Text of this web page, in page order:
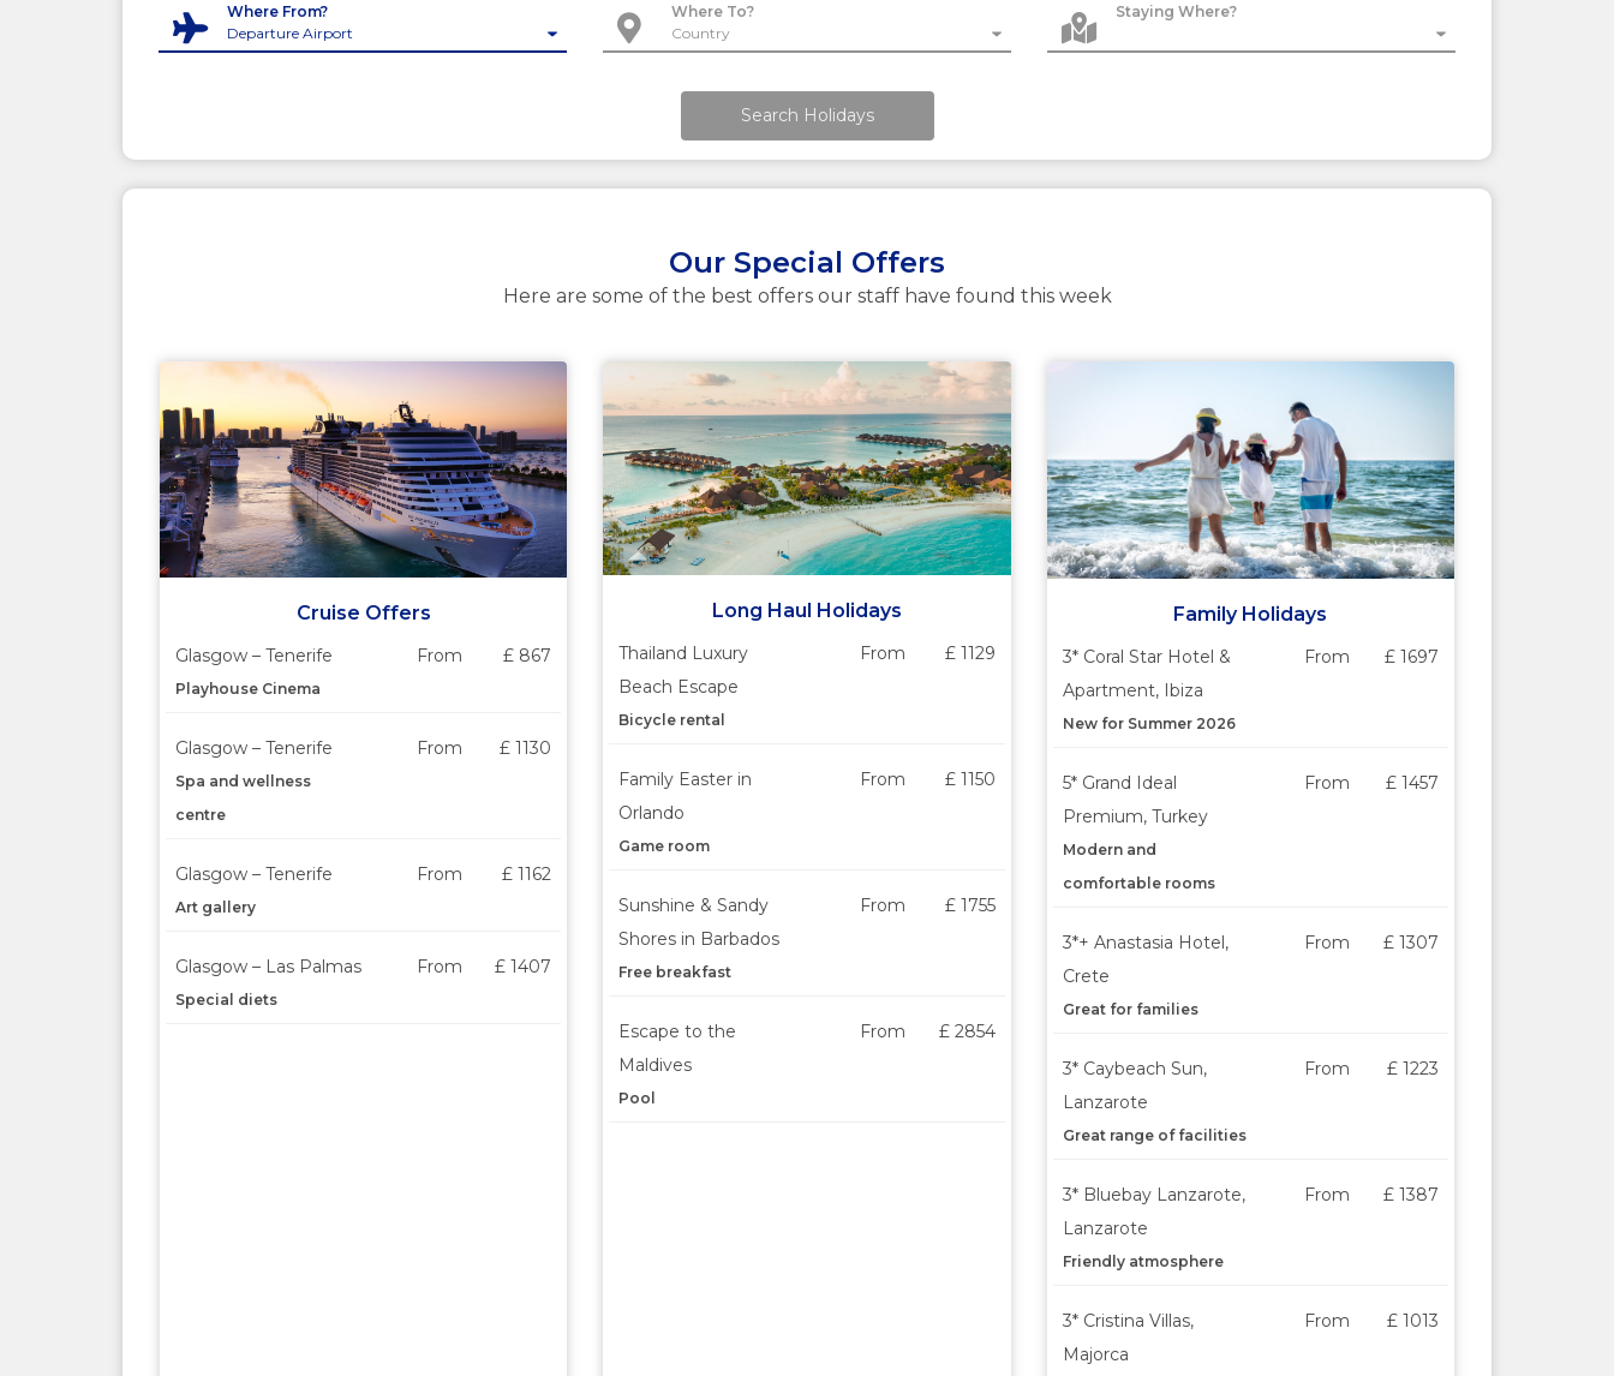
Where From? Where To? Staying Where?
Search Holidays
Our Special Offers
Here are some of the best offers our staff have found this week
Cruise Offers
Glasgow – Tenerife
Playhouse Cinema
From £ 867
Glasgow – Tenerife
Spa and wellness
centre
From £ 1130
Glasgow – Tenerife
Art gallery
From £ 1162
Glasgow – Las Palmas
Special diets
From £ 1407
Long Haul Holidays
Thailand Luxury
Beach Escape
Bicycle rental
From £ 1129
Family Easter in
Orlando
Game room
From £ 1150
Sunshine & Sandy
Shores in Barbados
Free breakfast
From £ 1755
Escape to the
Maldives
Pool
From £ 2854
Family Holidays
3* Coral Star Hotel &
Apartment, Ibiza
New for Summer 2026
From £ 1697
5* Grand Ideal
Premium, Turkey
Modern and
comfortable rooms
From £ 1457
3*+ Anastasia Hotel,
Crete
Great for families
From £ 1307
3* Caybeach Sun,
Lanzarote
Great range of facilities
From £ 1223
3* Bluebay Lanzarote,
Lanzarote
Friendly atmosphere
From £ 1387
3* Cristina Villas,
Majorca
From £ 1013